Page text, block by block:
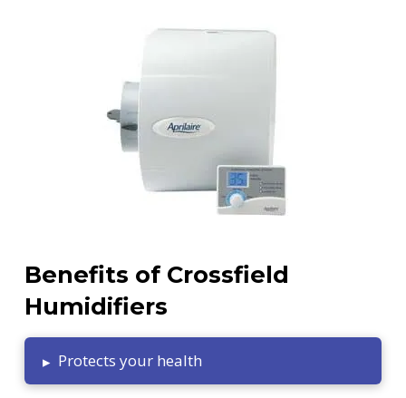
Benefits of Crossfield
Humidifiers
▸ Protects your health